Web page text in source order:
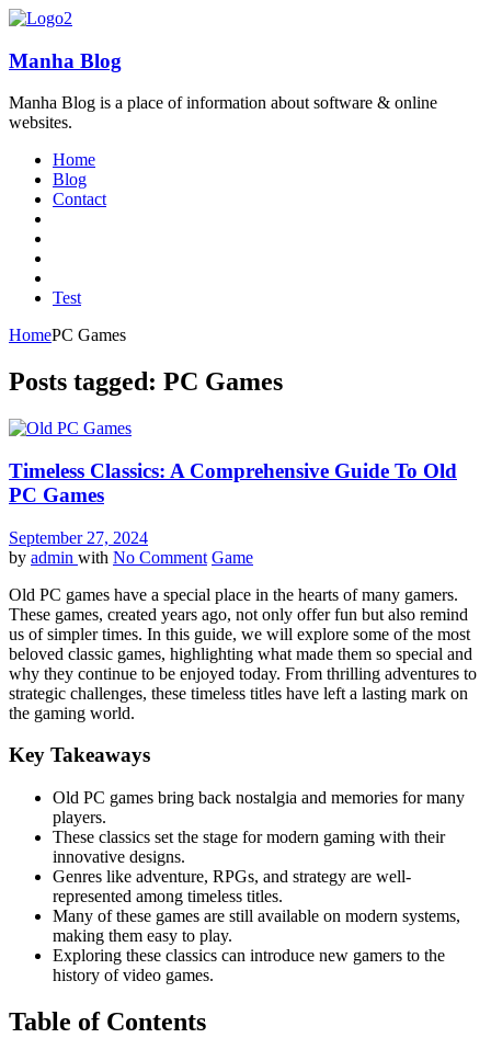
Manha Blog
Manha Blog is a place of information about software & online
websites.
Home
Blog
Contact
Test
HomePC Games
Posts tagged: PC Games
Timeless Classics: A Comprehensive Guide To Old
PC Games
September 27, 2024
by admin with No Comment Game
Old PC games have a special place in the hearts of many gamers.
These games, created years ago, not only offer fun but also remind
us of simpler times. In this guide, we will explore some of the most
beloved classic games, highlighting what made them so special and
why they continue to be enjoyed today. From thrilling adventures to
strategic challenges, these timeless titles have left a lasting mark on
the gaming world.
Key Takeaways
Old PC games bring back nostalgia and memories for many
players.
These classics set the stage for modern gaming with their
innovative designs.
Genres like adventure, RPGs, and strategy are well-
represented among timeless titles.
Many of these games are still available on modern systems,
making them easy to play.
Exploring these classics can introduce new gamers to the
history of video games.
Table of Contents